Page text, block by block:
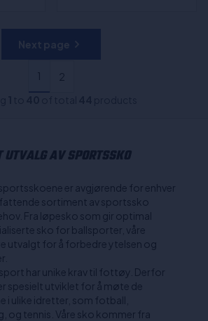
1
2
UTVALG AV SPORTSSKO
er avgjørende for enhver
sortiment av sportssko
Fra løpesko som gir optimal
sko for ballsporter, våre
utvalgt for å forbedre ytelsen og
har unike krav til fottøy. Derfor
spesielt utviklet for å møte de
i ulike idretter, som fotball,
og tennis. Våre sko kommer fra